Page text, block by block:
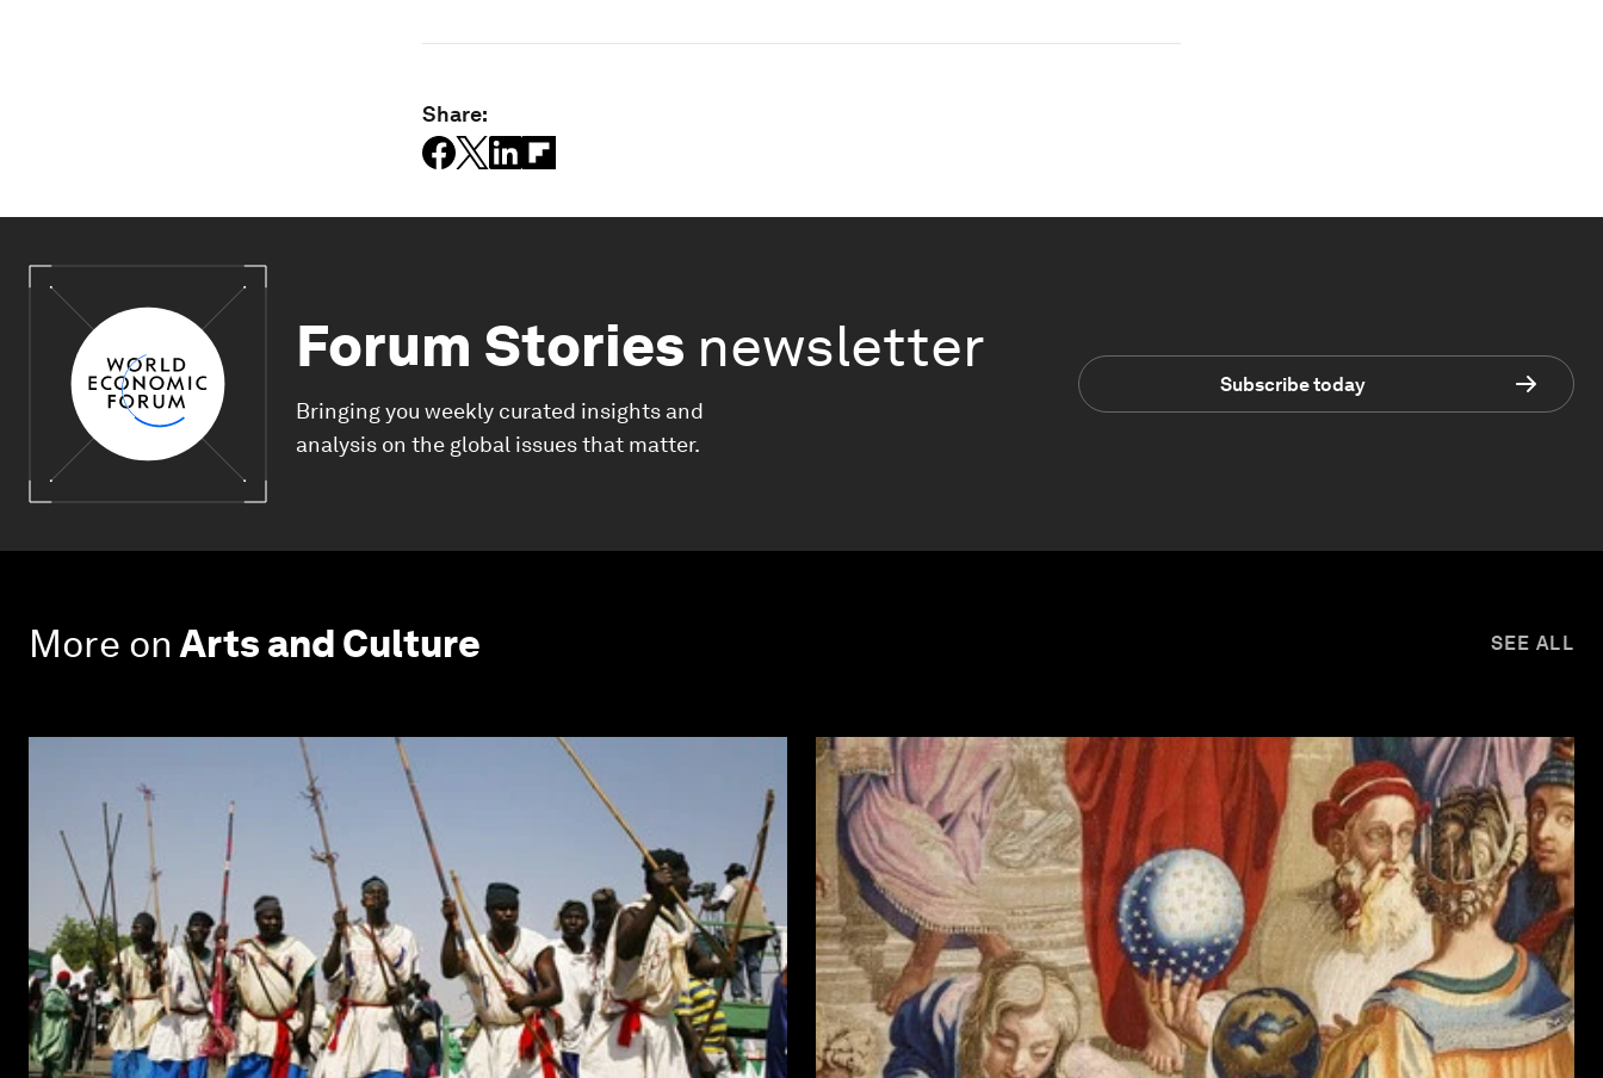
Share:
Forum Stories newsletter
Bringing you weekly curated insights and
analysis on the global issues that matter.
Subscribe today
More on Arts and Culture SEE ALL